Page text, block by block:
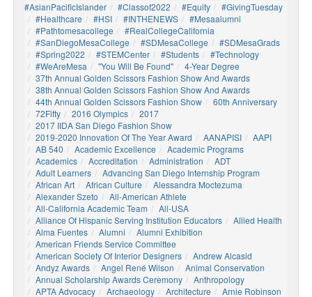
#AsianPacificIslander #Classof2022 #Equity
#GivingTuesday
#healthcare
#HSI #INTHENEWS
#mesaalumni
#pathtomesacollege
#RealCollegeCalifornia
#SanDiegoMesaCollege
#SDMesaCollege
#SDMesaGrads
#Spring2022
#STEMCenter #students
#technology
#WeAreMesa
"You Will Be Found"
4-Year Degree
37th Annual Golden Scissors Fashion Show And Awards
38th Annual Golden Scissors Fashion Show And Awards
44th Annual Golden Scissors Fashion Show
60th Anniversary
72Fifty
2016 Olympics
2017
2017 IIDA San Diego Fashion Show
2019-2020 Innovation Of The Year Award
AANAPISI
AAPI
AB 540
Academic Excellence
Academic Programs
Academics
Accreditation Administration
ADT
Adult Learners
Advancing San Diego Internship Program
African Art
African Culture
Alessandra Moctezuma
Alexander Szeto
All-American Athlete
All-California Academic Team
All-USA
Alliance Of Hispanic Serving Institution Educators
Allied Health
Alma Fuentes
Alumni
Alumni Exhibition
American Friends Service Committee
American Society Of Interior Designers
Andrew Alcasid
Andyz Awards
Angel René Wilson
Animal Conservation
Annual Scholarship Awards Ceremony
Anthropology
APTA Advocacy
Archaeology Architecture
Arnie Robinson